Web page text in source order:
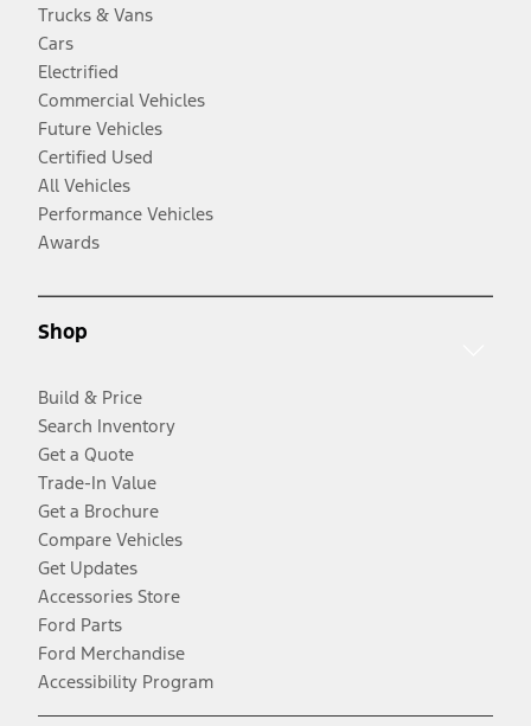
Trucks & Vans
Cars
Electrified
Commercial Vehicles
Future Vehicles
Certified Used
All Vehicles
Performance Vehicles
Awards
Shop
Build & Price
Search Inventory
Get a Quote
Trade-In Value
Get a Brochure
Compare Vehicles
Get Updates
Accessories Store
Ford Parts
Ford Merchandise
Accessibility Program